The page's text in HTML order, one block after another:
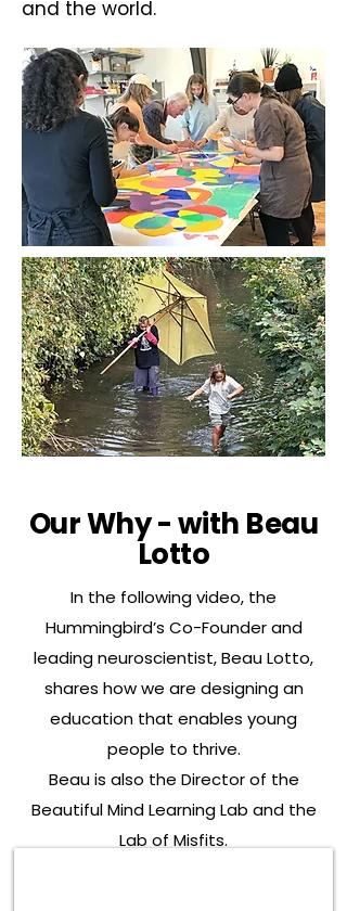
and the world.
Our Why - with Beau
Lotto
In the following video, the
Hummingbird’s Co-Founder and
leading neuroscientist, Beau Lotto,
shares how we are designing an
education that enables young
people to thrive.
Beau is also the Director of the
Beautiful Mind Learning Lab and the
Lab of Misfits.